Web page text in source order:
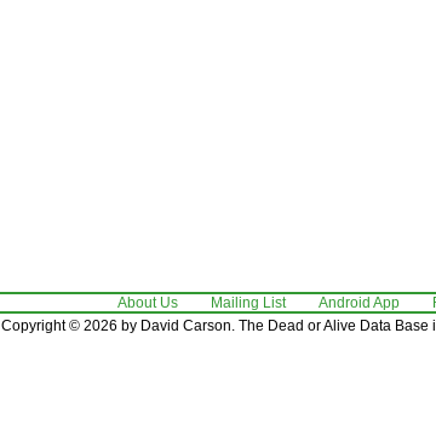
About Us Mailing List Android App
Copyright © 2026 by David Carson. The Dead or Alive Data